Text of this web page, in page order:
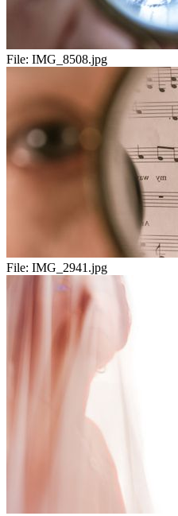
File: IMG_8508.jpg
File: IMG_2941.jpg